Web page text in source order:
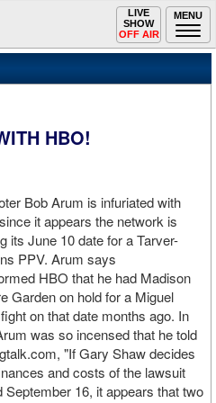
MENU
Toggle
navigation
LIVE
SHOW
OFF AIR
HBO!
Bob Arum is infuriated with
it appears the network is
its June 10 date for a Tarver-
PPV. Arum says
HBO that he had Madison
Garden on hold for a Miguel
on that date months ago. In
was so incensed that he told
"If Gary Shaw decides
and costs of the lawsuit
16, it appears that two